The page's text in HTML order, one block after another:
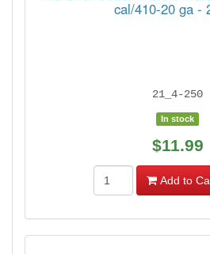
cal/410-20 ga -
21_4-250
In stock
$11.99
Add to